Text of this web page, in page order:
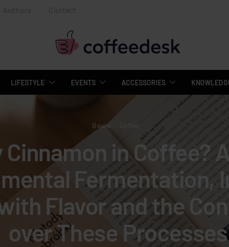
Authors Contact
LIFESTYLE EVENTS ACCESSORIES
Beans
Cinnamon in Coffee?
Fermentation,
Flavor and the
over These Processes